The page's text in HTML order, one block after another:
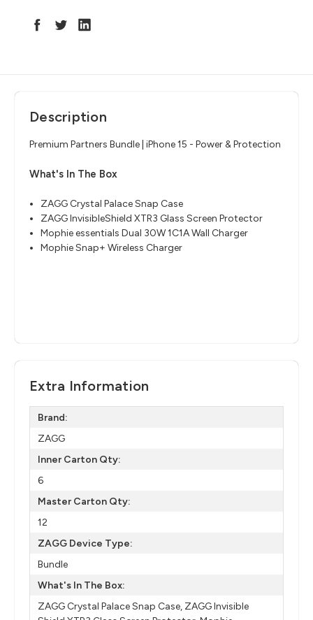
Description
Premium Partners Bundle | iPhone 15 - Power & Protection
What's In The Box
ZAGG Crystal Palace Snap Case
ZAGG InvisibleShield XTR3 Glass Screen Protector
Mophie essentials Dual 30W 1C1A Wall Charger
Mophie Snap+ Wireless Charger
Extra Information
Brand:
ZAGG
Inner Carton Qty:
6
Master Carton Qty:
12
ZAGG Device Type:
Bundle
What's In The Box:
ZAGG Crystal Palace Snap Case, ZAGG Invisible